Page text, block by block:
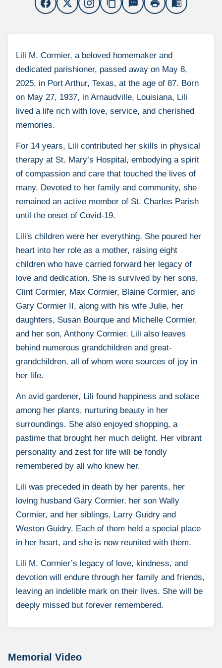
content_copy sms print menu_book
Lili M. Cormier, a beloved homemaker and
dedicated parishioner, passed away on May 8,
2025, in Port Arthur, Texas, at the age of 87. Born
on May 27, 1937, in Arnaudville, Louisiana, Lili
lived a life rich with love, service, and cherished
memories.
For 14 years, Lili contributed her skills in physical
therapy at St. Mary’s Hospital, embodying a spirit
of compassion and care that touched the lives of
many. Devoted to her family and community, she
remained an active member of St. Charles Parish
until the onset of Covid-19.
Lili's children were her everything. She poured her
heart into her role as a mother, raising eight
children who have carried forward her legacy of
love and dedication. She is survived by her sons,
Clint Cormier, Max Cormier, Blaine Cormier, and
Gary Cormier II, along with his wife Julie, her
daughters, Susan Bourque and Michelle Cormier,
and her son, Anthony Cormier. Lili also leaves
behind numerous grandchildren and great-
grandchildren, all of whom were sources of joy in
her life.
An avid gardener, Lili found happiness and solace
among her plants, nurturing beauty in her
surroundings. She also enjoyed shopping, a
pastime that brought her much delight. Her vibrant
personality and zest for life will be fondly
remembered by all who knew her.
Lili was preceded in death by her parents, her
loving husband Gary Cormier, her son Wally
Cormier, and her siblings, Larry Guidry and
Weston Guidry. Each of them held a special place
in her heart, and she is now reunited with them.
Lili M. Cormier’s legacy of love, kindness, and
devotion will endure through her family and friends,
leaving an indelible mark on their lives. She will be
deeply missed but forever remembered.
Memorial Video